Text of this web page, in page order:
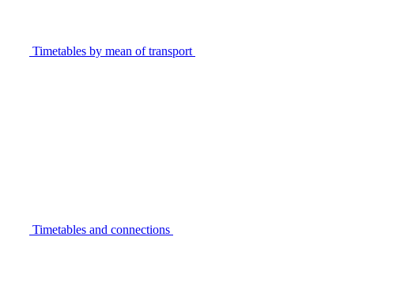
Timetables by mean of transport
Timetables and connections